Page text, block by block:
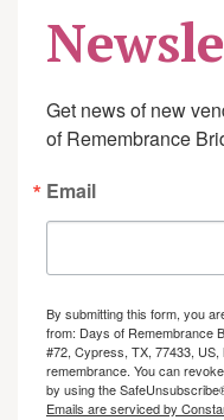
Get news of new
of Remembrance
Email
By submitting this form, you
from: Days of Remembrance
#72, Cypress, TX, 77433,
remembrance. You can
by using the
Emails are serviced by